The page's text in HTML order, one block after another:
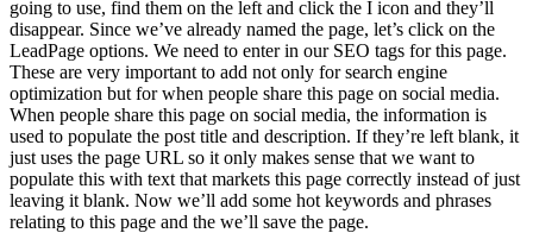
going to use, find them on the left and click the I icon and they’ll
disappear. Since we’ve already named the page, let’s click on the
LeadPage options. We need to enter in our SEO tags for this page.
These are very important to add not only for search engine
optimization but for when people share this page on social media.
When people share this page on social media, the information is
used to populate the post title and description. If they’re left blank, it
just uses the page URL so it only makes sense that we want to
populate this with text that markets this page correctly instead of just
leaving it blank. Now we’ll add some hot keywords and phrases
relating to this page and the we’ll save the page.